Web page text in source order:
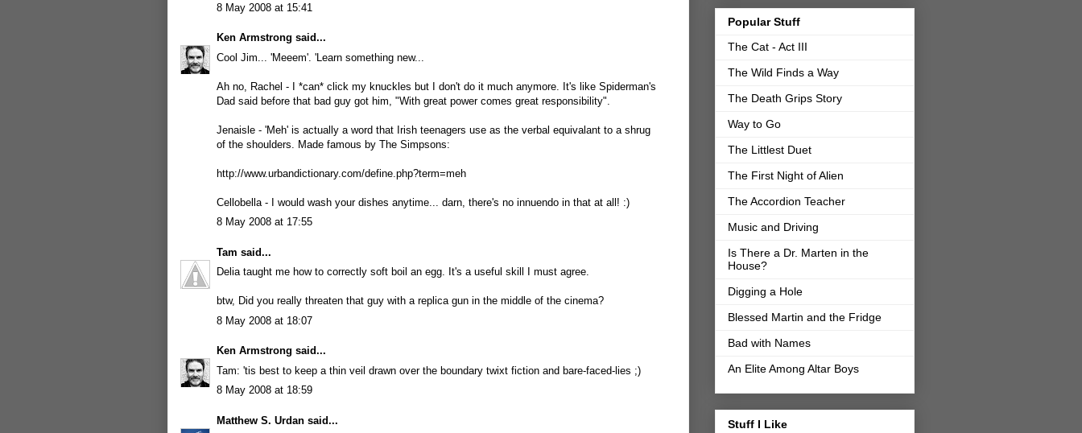
8 May 2008 at 15:41
Ken Armstrong said...
Cool Jim... 'Meeem'. 'Learn something new...
Ah no, Rachel - I *can* click my knuckles but I don't do it much anymore. It's like Spiderman's
Dad said before that bad guy got him, "With great power comes great responsibility".
Jenaisle - 'Meh' is actually a word that Irish teenagers use as the verbal equivalant to a shrug
of the shoulders. Made famous by The Simpsons:
http://www.urbandictionary.com/define.php?term=meh
Cellobella - I would wash your dishes anytime... darn, there's no innuendo in that at all! :)
8 May 2008 at 17:55
Tam said...
Delia taught me how to correctly soft boil an egg. It's a useful skill I must agree.
btw, Did you really threaten that guy with a replica gun in the middle of the cinema?
8 May 2008 at 18:07
Ken Armstrong said...
Tam: 'tis best to keep a thin veil drawn over the boundary twixt fiction and bare-faced-lies ;)
8 May 2008 at 18:59
Matthew S. Urdan said...
Popular Stuff
The Cat - Act III
The Wild Finds a Way
The Death Grips Story
Way to Go
The Littlest Duet
The First Night of Alien
The Accordion Teacher
Music and Driving
Is There a Dr. Marten in the
House?
Digging a Hole
Blessed Martin and the Fridge
Bad with Names
An Elite Among Altar Boys
Stuff I Like